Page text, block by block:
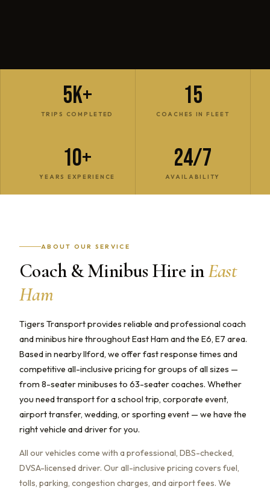
5K+
TRIPS COMPLETED
15
COACHES IN FLEET
10+
YEARS EXPERIENCE
24/7
AVAILABILITY
ABOUT OUR SERVICE
Coach & Minibus Hire inEast
Ham
Tigers Transport provides reliable and professional coach
and minibus hire throughout East Ham and the E6, E7 area.
Based in nearby Ilford, we offer fast response times and
competitive all-inclusive pricing for groups of all sizes —
from 8-seater minibuses to 63-seater coaches. Whether
you need transport for a school trip, corporate event,
airport transfer, wedding, or sporting event — we have the
right vehicle and driver for you.
All our vehicles come with a professional, DBS-checked,
DVSA-licensed driver. Our all-inclusive pricing covers fuel,
tolls, parking, congestion charges, and airport fees. We